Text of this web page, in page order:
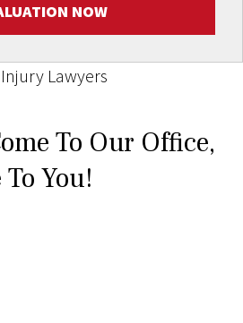
NOW
Lawyers
To Our Office,
You!